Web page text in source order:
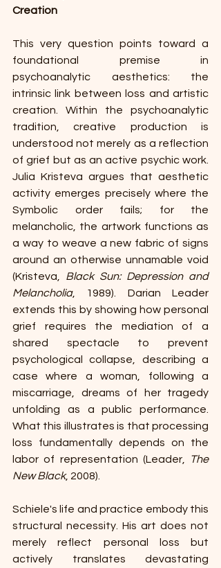
Creation
This very question points toward a
foundational premise in
psychoanalytic aesthetics: the
intrinsic link between loss and artistic
creation. Within the psychoanalytic
tradition, creative production is
understood not merely as a reflection
of grief but as an active psychic work.
Julia Kristeva argues that aesthetic
activity emerges precisely where the
Symbolic order fails; for the
melancholic, the artwork functions as
a way to weave a new fabric of signs
around an otherwise unnamable void
(Kristeva, Black Sun: Depression and
Melancholia, 1989). Darian Leader
extends this by showing how personal
grief requires the mediation of a
shared spectacle to prevent
psychological collapse, describing a
case where a woman, following a
miscarriage, dreams of her tragedy
unfolding as a public performance.
What this illustrates is that processing
loss fundamentally depends on the
labor of representation (Leader,
The
New Black, 2008).
Schiele's life and practice embody this
structural necessity. His art does not
merely reflect personal loss but
actively translates devastating